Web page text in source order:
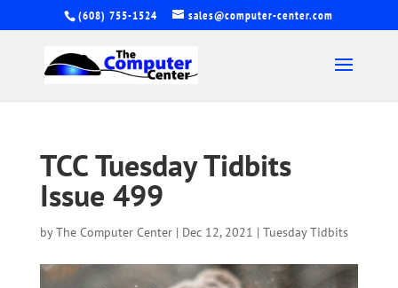
(608) 755-1524 sales@computer-center.com
TCC Tuesday Tidbits
Issue 499
byThe Computer Center| Dec 12, 2021 | Tuesday Tidbits